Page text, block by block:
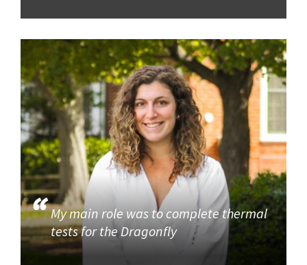
My main role was to complete thermal
tests for the Dragonfly